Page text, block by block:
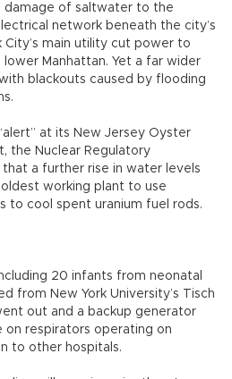
damage of saltwater to the
network beneath the city’s
City’s main utility cut power to
Manhattan. Yet a far wider
blackouts caused by flooding
at its New Jersey Oyster
the Nuclear Regulatory
that a further rise in water levels
working plant to use
to cool spent uranium fuel rods.
20 infants from neonatal
from New York University’s Tisch
out and a backup generator
on respirators operating on
to other hospitals.